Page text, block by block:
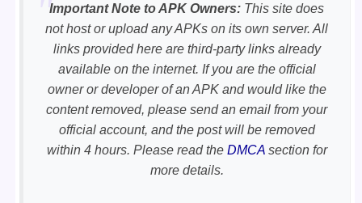
Important Note to APK Owners: This site does
not host or upload any APKs on its own server. All
links provided here are third-party links already
available on the internet. If you are the official
owner or developer of an APK and would like the
content removed, please send an email from your
official account, and the post will be removed
within 4 hours. Please read the DMCAsection for
more details.